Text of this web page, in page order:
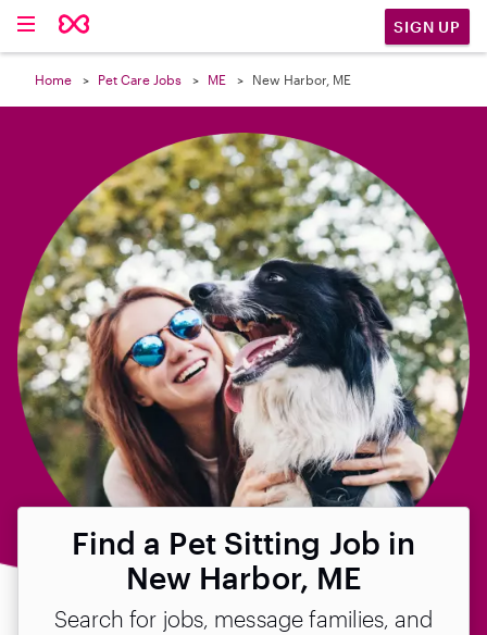
SIGN UP
Home Pet Care Jobs ME New Harbor, ME
Find a Pet Sitting Job in
New Harbor, ME
Search for jobs, message families, and
